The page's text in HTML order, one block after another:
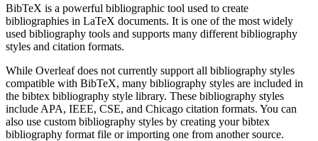
BibTeX is a powerful bibliographic tool used to create
bibliographies in LaTeX documents. It is one of the most widely
used bibliography tools and supports many different bibliography
styles and citation formats.
While Overleaf does not currently support all bibliography styles
compatible with BibTeX, many bibliography styles are included in
the bibtex bibliography style library. These bibliography styles
include APA, IEEE, CSE, and Chicago citation formats. You can
also use custom bibliography styles by creating your bibtex
bibliography format file or importing one from another source.